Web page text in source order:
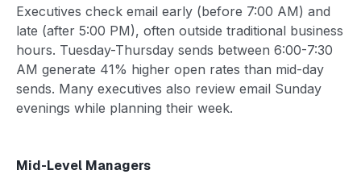
Executives check email early (before 7:00 AM) and
late (after 5:00 PM), often outside traditional business
hours. Tuesday-Thursday sends between 6:00-7:30
AM generate 41% higher open rates than mid-day
sends. Many executives also review email Sunday
evenings while planning their week.
Mid-Level Managers